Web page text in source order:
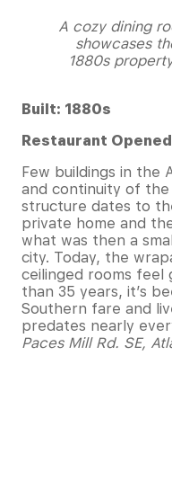
A cozy dining
showcases
1880s
Built: 1880s
Restaurant
Few buildings in the
and continuity of the
structure dates to
private home and
what was then a
city. Today, the
ceilinged rooms feel
than 35 years, it’s
Southern fare and
predates nearly
Paces Mill Rd. SE,